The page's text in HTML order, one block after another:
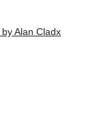
Alan Cladx